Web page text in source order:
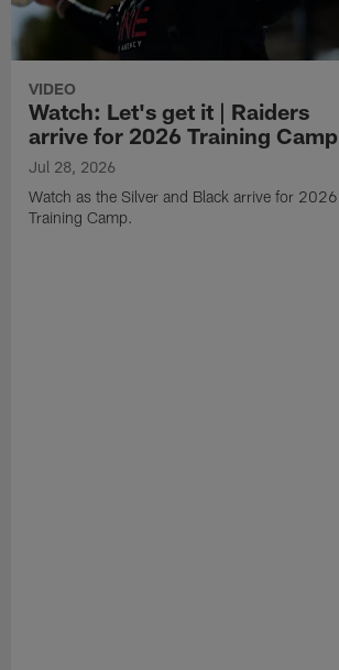
VIDEO
Watch: Let's get it | Raiders
arrive for 2026 Training Camp
Jul 28, 2026
Watch as the Silver and Black arrive for 2026
Training Camp.